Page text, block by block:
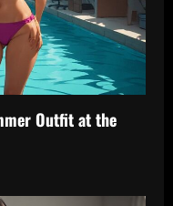
Outfit at the